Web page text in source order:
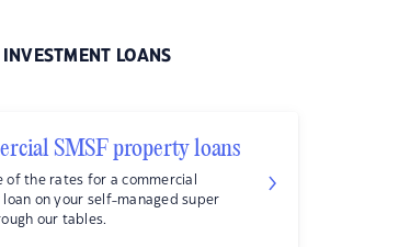
LOANS
SMSF property loans
of the rates for a commercial
on your self-managed super
our tables.